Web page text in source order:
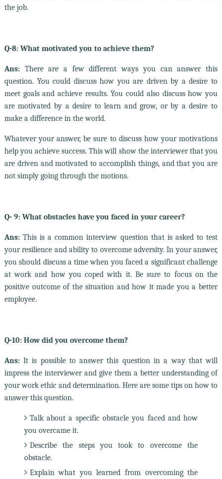
the job.
Q-8: What motivated you to achieve them?
Ans:There are a few different ways you can answer this
question. You could discuss how you are driven by a desire to
meet goals and achieve results. You could also discuss how you
are motivated by a desire to learn and grow, or by a desire to
make a difference in the world.
Whatever your answer, be sure to discuss how your motivations
help you achieve success. This will show the interviewer that you
are driven and motivated to accomplish things, and that you are
not simply going through the motions.
Q- 9: What obstacles have you faced in your career?
Ans:This is a common interview question that is asked to test
your resilience and ability to overcome adversity. In your answer,
you should discuss a time when you faced a significant challenge
at work and how you coped with it. Be sure to focus on the
positive outcome of the situation and how it made you a better
employee.
Q-10: How did you overcome them?
Ans:It is possible to answer this question in a way that will
impress the interviewer and give them a better understanding of
your work ethic and determination. Here are some tips on how to
answer this question.
Talk about a specific obstacle you faced and how
you overcame it.
Describe the steps you took to overcome the
obstacle.
Explain what you learned from overcoming the